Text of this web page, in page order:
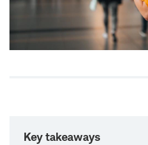
Key takeaways